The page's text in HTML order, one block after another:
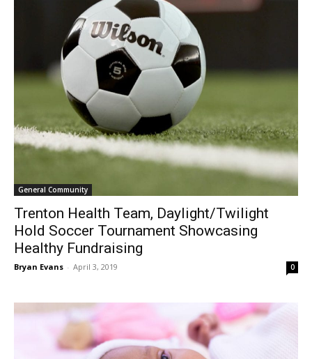
General Community
Trenton Health Team, Daylight/Twilight
Hold Soccer Tournament Showcasing
Healthy Fundraising
Bryan Evans - April 3, 2019 0